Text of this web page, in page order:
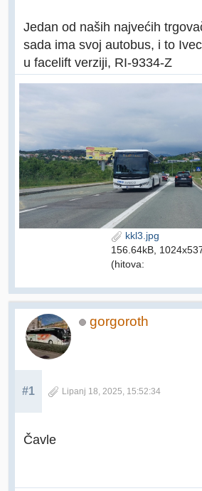
Jedan od naših najvećih
sada ima svoj autobus, i to
u facelift verziji, RI-9334-Z
kkl3.jpg
156.64kB,
(hitova:
gorgoroth
#1 Lipanj 18, 2025, 15:52:34
Čavle